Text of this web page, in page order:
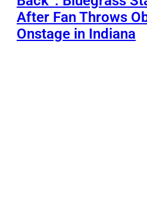
After Fan Throws
Onstage in Indiana